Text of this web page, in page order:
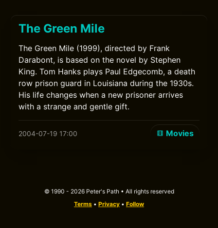
The Green Mile
The Green Mile (1999), directed by Frank
Darabont, is based on the novel by Stephen
King. Tom Hanks plays Paul Edgecomb, a death
row prison guard in Louisiana during the 1930s.
His life changes when a new prisoner arrives
with a strange and gentle gift.
2004-07-19 17:00 Movies
© 1990 - 2026 Peter's Path • All rights reserved
Terms • Privacy • Follow